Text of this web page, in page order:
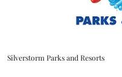
Silverstorm Parks and Resorts